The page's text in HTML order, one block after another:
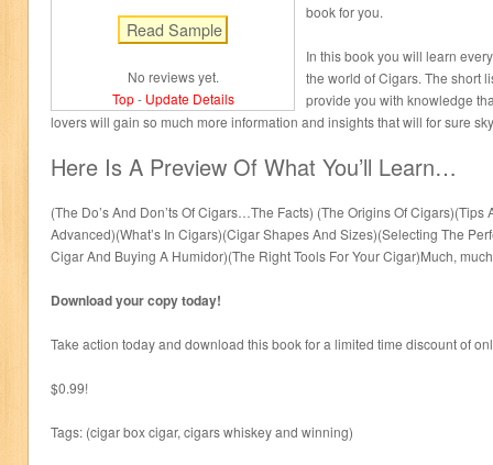
No reviews yet.
Top- Update Details
book for you.
In this book you will learn
the world of Cigars. The short
provide you with knowledge
lovers will gain so much more information and insights that will for sure
Here Is A Preview Of What You’ll Learn…
(The Do’s And Don’ts Of Cigars…The Facts) (The Origins Of
Advanced)(What’s In Cigars)(Cigar Shapes And Sizes)(Selecting The
Cigar And Buying A Humidor)(The Right Tools For Your Cigar)Much,
Download your copy today!
Take action today and download this book for a limited time discount of
$0.99!
Tags: (cigar box cigar, cigars whiskey and winning)